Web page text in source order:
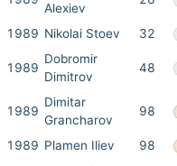
Alexiev
1989 Nikolai Stoev 32
1989
Dobromir
Dimitrov
48
1989
Dimitar
Grancharov
98
1989 Plamen Iliev 98